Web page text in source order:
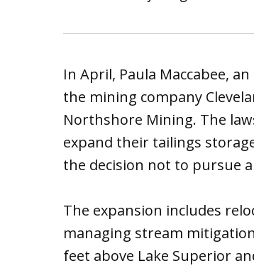
In April, Paula Maccabee,
the mining company
Northshore Mining. The
expand their tailings
the decision not to pursue
The expansion includes
managing stream
feet above Lake Superior